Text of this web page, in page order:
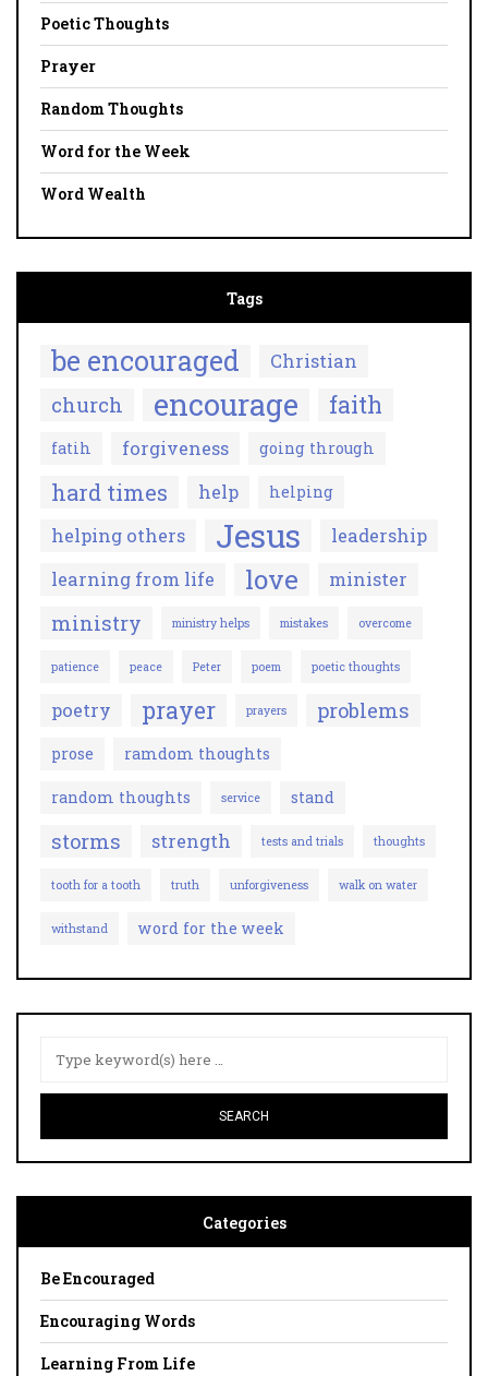
Poetic Thoughts
Prayer
Random Thoughts
Word for the Week
Word Wealth
Tags
be encouraged Christian
church encourage faith
fatih forgiveness going through
hard times help helping
helping others Jesus
leadership
learning from life
love minister
ministry ministry helps mistakes overcome
patience peace Peter poem poetic thoughts
poetry prayer prayers problems
prose ramdom thoughts
random thoughts service stand
storms strength tests and trials thoughts
tooth for a tooth truth unforgiveness walk on water
withstand word for the week
Categories
Be Encouraged
Encouraging Words
Learning From Life